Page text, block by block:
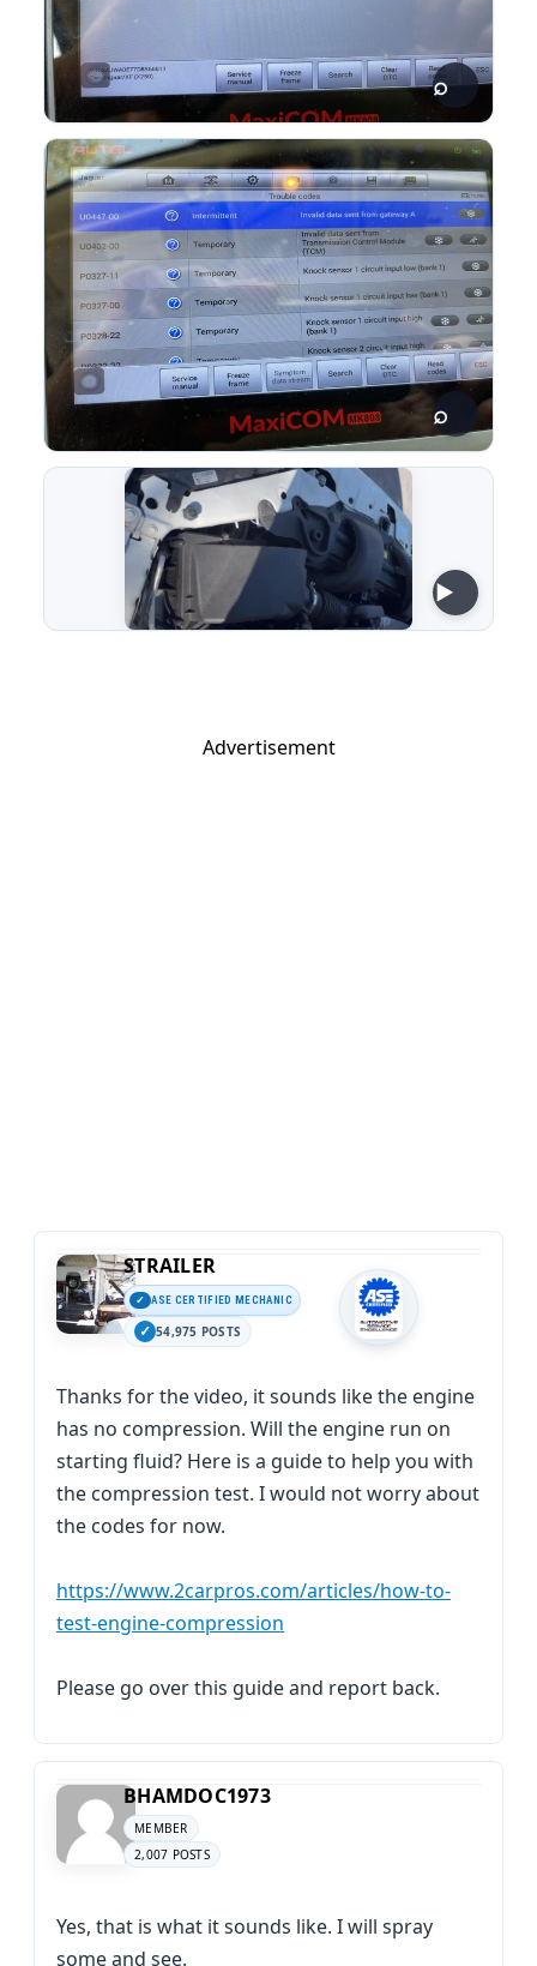
Advertisement
STRAILER
ASE CERTIFIED MECHANIC
54,975 POSTS
Thanks for the video, it sounds like the engine
has no compression. Will the engine run on
starting fluid? Here is a guide to help you with
the compression test. I would not worry about
the codes for now.
https://www.2carpros.com/articles/how-to-
test-engine-compression
Please go over this guide and report back.
BHAMDOC1973
MEMBER
2,007 POSTS
Yes, that is what it sounds like. I will spray
some and see.